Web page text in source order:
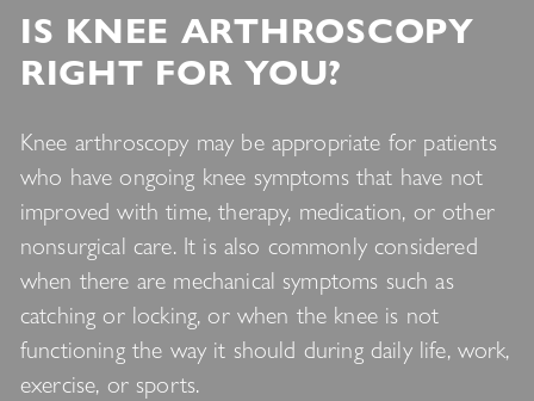
IS KNEE ARTHROSCOPY
RIGHT FOR YOU?
Knee arthroscopy may be appropriate for patients
who have ongoing knee symptoms that have not
improved with time, therapy, medication, or other
nonsurgical care. It is also commonly considered
when there are mechanical symptoms such as
catching or locking, or when the knee is not
functioning the way it should during daily life, work,
exercise, or sports.